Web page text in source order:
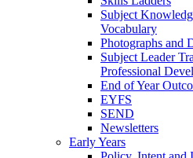
Subject
Vocabulary
Photographs and
Subject Leader
Professional
End of Year
EYFS
SEND
Newsletters
Early Years